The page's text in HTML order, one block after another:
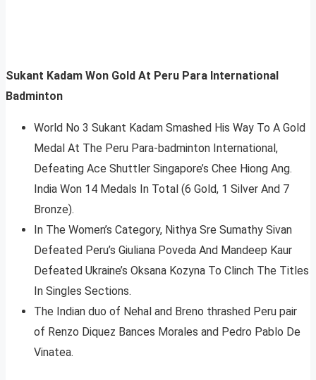
Sukant Kadam Won Gold At Peru Para International
Badminton
World No 3 Sukant Kadam Smashed His Way To A Gold
Medal At The Peru Para-badminton International,
Defeating Ace Shuttler Singapore’s Chee Hiong Ang.
India Won 14 Medals In Total (6 Gold, 1 Silver And 7
Bronze).
In The Women’s Category, Nithya Sre Sumathy Sivan
Defeated Peru’s Giuliana Poveda And Mandeep Kaur
Defeated Ukraine’s Oksana Kozyna To Clinch The Titles
In Singles Sections.
The Indian duo of Nehal and Breno thrashed Peru pair
of Renzo Diquez Bances Morales and Pedro Pablo De
Vinatea.